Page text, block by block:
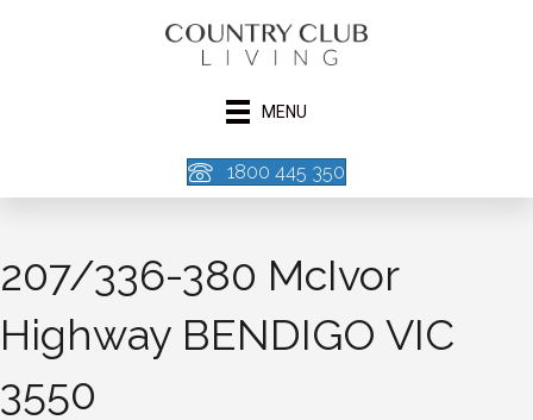
MENU
1800 445 350
207/336-380 McIvor
Highway BENDIGO VIC
3550